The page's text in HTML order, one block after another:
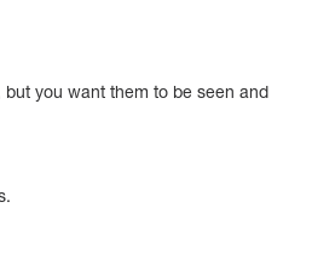
you want them to be seen and